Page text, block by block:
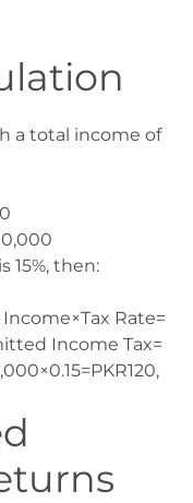
a total income of
15%, then:
Rate=
Income Tax=
,000×0.15=PKR120,